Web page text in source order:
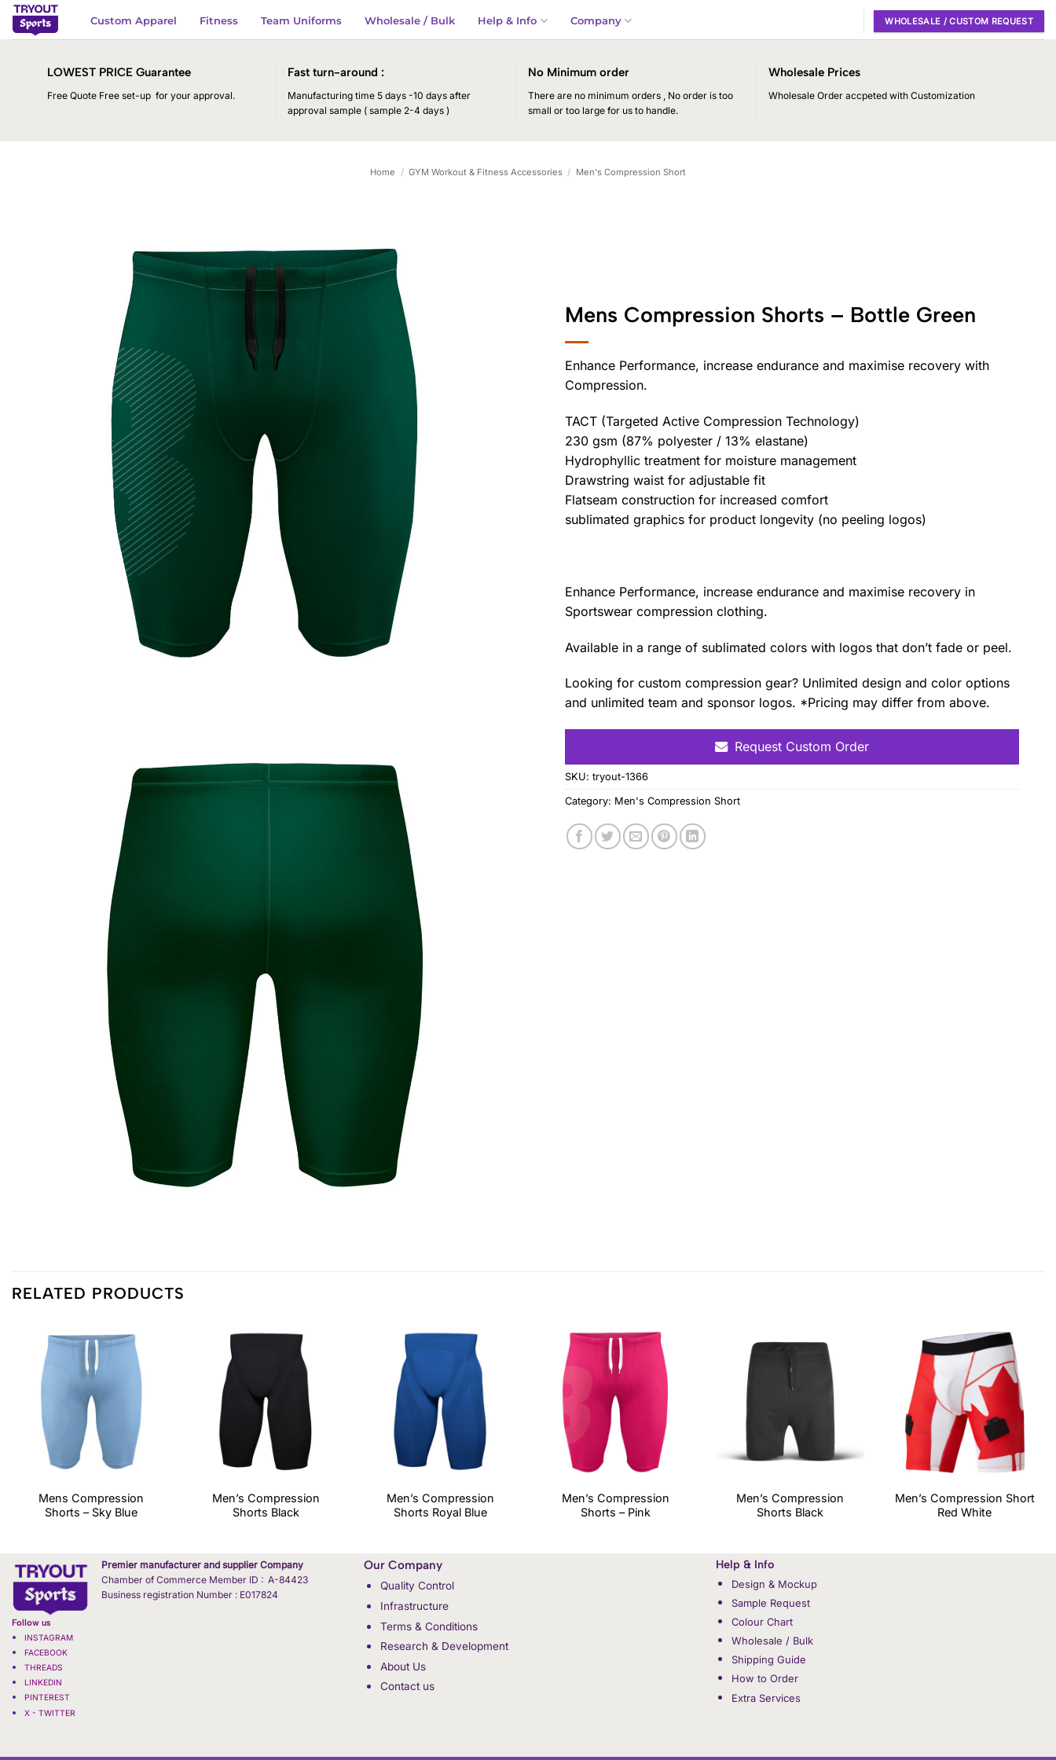
Skip
Custom Apparel Fitness Team Uniforms Wholesale / Bulk Help & Info Company WHOLESALE / CUSTOM REQUEST
LOWEST PRICE Guarantee
Free Quote Free set-up for your approval.
Fast turn-around :
Manufacturing time 5 days -10 days after
approval sample ( sample 2-4 days )
No Minimum order
There are no minimum orders , No order is too
small or too large for us to handle.
Wholesale Prices
Wholesale Order accpeted with Customization
Home / GYM Workout & Fitness Accessories / Men's Compression Short
Mens Compression Shorts – Bottle Green
Enhance Performance, increase endurance and maximise recovery with
Compression.
TACT (Targeted Active Compression Technology)
230 gsm (87% polyester / 13% elastane)
Hydrophyllic treatment for moisture management
Drawstring waist for adjustable fit
Flatseam construction for increased comfort
sublimated graphics for product longevity (no peeling logos)
Enhance Performance, increase endurance and maximise recovery in
Sportswear compression clothing.
Available in a range of sublimated colors with logos that don’t fade or peel.
Looking for custom compression gear? Unlimited design and color options
and unlimited team and sponsor logos. *Pricing may differ from above.
Request Custom Order
SKU:tryout-1366
Category: Men's Compression Short
RELATED PRODUCTS
Mens Compression
Shorts – Sky Blue
Men’s Compression
Shorts Black
Men’s Compression
Shorts Royal Blue
Men’s Compression
Shorts – Pink
Men’s Compression
Shorts Black
Men’s Compression Short
Red White
Premier manufacturer and supplier Company
Chamber of Commerce Member ID : A-84423
Business registration Number : E017824
Follow us
INSTAGRAM
FACEBOOK
THREADS
LINKEDIN
PINTEREST
X - TWITTER
Our Company
Quality Control
Infrastructure
Terms & Conditions
Research & Development
About Us
Contact us
Help & Info
Design & Mockup
Sample Request
Colour Chart
Wholesale / Bulk
Shipping Guide
How to Order
Extra Services